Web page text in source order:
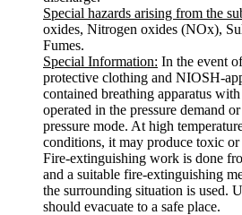
Special hazards arising from the
oxides, Nitrogen oxides (NOx),
Fumes.
Special Information: In the event
protective clothing and NIOSH-
contained breathing apparatus
operated in the pressure demand
pressure mode. At high
conditions, it may produce toxic
Fire-extinguishing work is done
and a suitable fire-extinguishing
the surrounding situation is used.
should evacuate to a safe place.